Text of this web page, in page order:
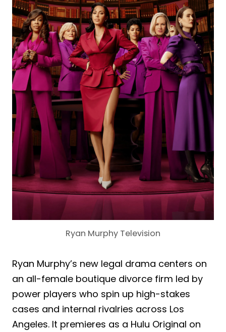
Ryan Murphy Television
Ryan Murphy’s new legal drama centers on
an all-female boutique divorce firm led by
power players who spin up high-stakes
cases and internal rivalries across Los
Angeles. It premieres as a Hulu Original on